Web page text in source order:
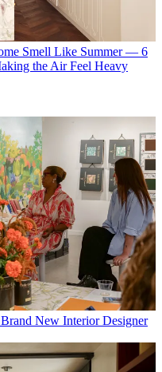
Smell Like Summer — 6
the Air Feel Heavy
New Interior Designer